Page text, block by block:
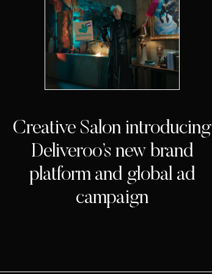
Creative Salon introducing
Deliveroo’s new brand
platform and global ad
campaign